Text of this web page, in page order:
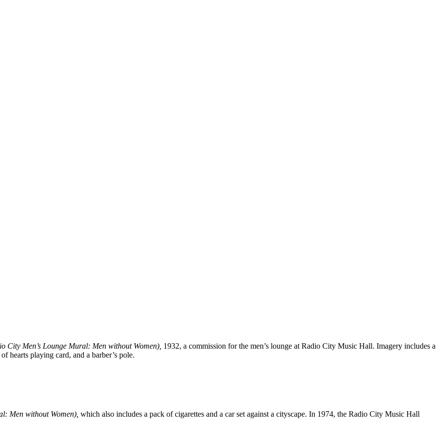
City Men’s Lounge Mural: Men without Women) 1932, a commission for the men’s lounge at Radio City Music Hall. Imagery includes a
hearts playing card, and a barber’s pole.
Men without Women), which also includes a pack of cigarettes and a car set against a cityscape. In 1974, the Radio City Music Hall